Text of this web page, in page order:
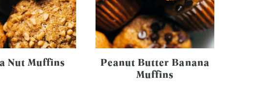
Nut Muffins
Peanut Butter Banana
Muffins